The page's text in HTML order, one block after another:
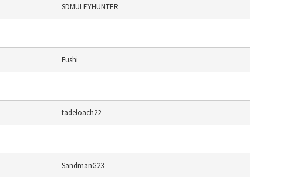
SDMULEYHUNTER
Fushi
tadeloach22
SandmanG23